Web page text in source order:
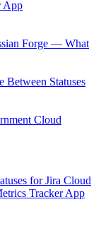
App
Forge — What
Between Statuses
Cloud
for Jira Cloud
Tracker App